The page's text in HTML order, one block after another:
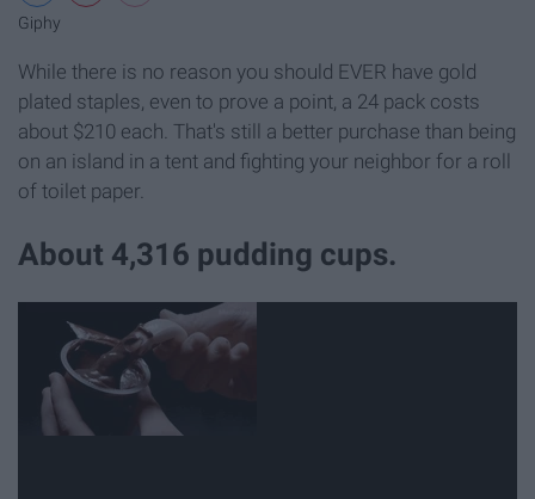
Giphy
While there is no reason you should EVER have gold
plated staples, even to prove a point, a 24 pack costs
about $210 each. That's still a better purchase than being
on an island in a tent and fighting your neighbor for a roll
of toilet paper.
About 4,316 pudding cups.